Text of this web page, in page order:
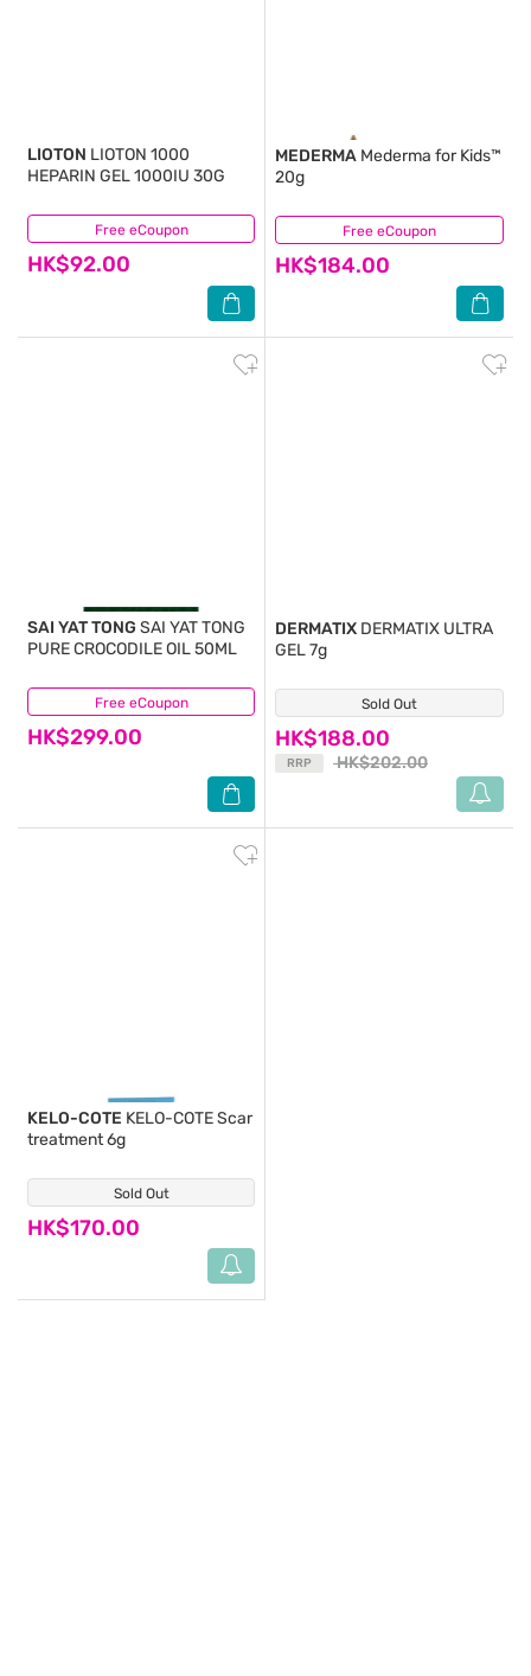
Free eCoupon
LIOTON LIOTON 1000
HEPARIN GEL 1000IU 30G
HK$92.00
(3) Free eCoupon
MEDERMA Mederma for Kids™
20g
HK$184.00
(6)
Free eCoupon
SAI YAT TONG SAI YAT TONG
PURE CROCODILE OIL 50ML
HK$299.00
(0) Sold Out
DERMATIX DERMATIX ULTRA
GEL 7g
HK$188.00
RRP HK$202.00
(37)
Sold Out
KELO-COTE KELO-COTE Scar
treatment 6g
HK$170.00
(5)